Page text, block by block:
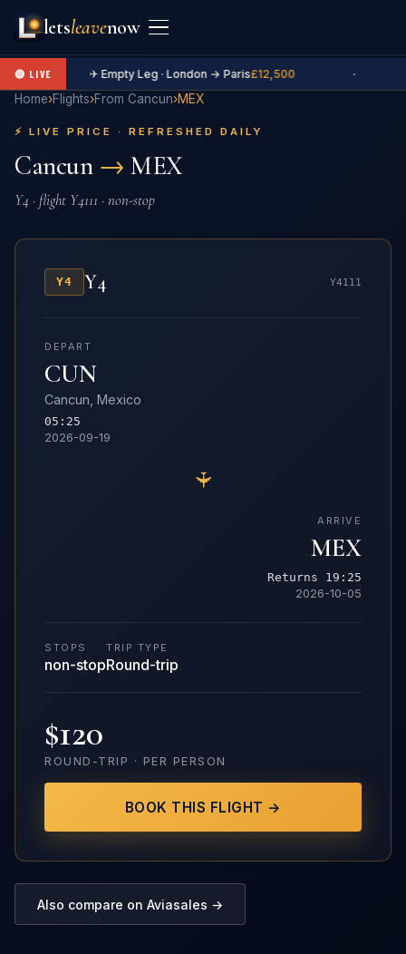
letsleavenow
🔴 LIVE ✈ Empty Leg · London → Paris£12,500 ·
Home›Flights›From Cancun›MEX
⚡ LIVE PRICE · REFRESHED DAILY
Cancun → MEX
Y4 · flight Y4111 · non-stop
Y4 Y4 Y4111
DEPART
CUN
Cancun, Mexico
05:25
2026-09-19
✈
ARRIVE
MEX
Returns 19:25
2026-10-05
STOPS
non-stop
TRIP TYPE
Round-trip
$120
ROUND-TRIP · PER PERSON
BOOK THIS FLIGHT →
Also compare on Aviasales →